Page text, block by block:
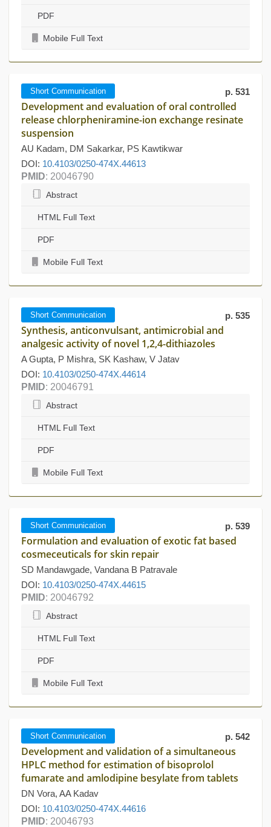
PDF
Mobile Full Text
Short Communication p. 531
Development and evaluation of oral controlled
release chlorpheniramine-ion exchange resinate
suspension
AU Kadam, DM Sakarkar, PS Kawtikwar
DOI: 10.4103/0250-474X.44613
PMID: 20046790
Abstract
HTML Full Text
PDF
Mobile Full Text
Short Communication p. 535
Synthesis, anticonvulsant, antimicrobial and
analgesic activity of novel 1,2,4-dithiazoles
A Gupta, P Mishra, SK Kashaw, V Jatav
DOI: 10.4103/0250-474X.44614
PMID: 20046791
Abstract
HTML Full Text
PDF
Mobile Full Text
Short Communication p. 539
Formulation and evaluation of exotic fat based
cosmeceuticals for skin repair
SD Mandawgade, Vandana B Patravale
DOI: 10.4103/0250-474X.44615
PMID: 20046792
Abstract
HTML Full Text
PDF
Mobile Full Text
Short Communication p. 542
Development and validation of a simultaneous
HPLC method for estimation of bisoprolol
fumarate and amlodipine besylate from tablets
DN Vora, AA Kadav
DOI: 10.4103/0250-474X.44616
PMID: 20046793